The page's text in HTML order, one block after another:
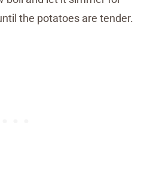
the potatoes are tender.